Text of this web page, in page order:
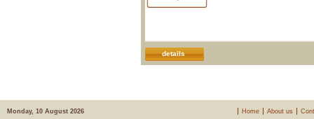
details
Monday, 10 August 2026 Home About us